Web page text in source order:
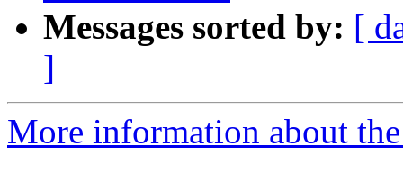
Messages sorted by: [
]
More information about